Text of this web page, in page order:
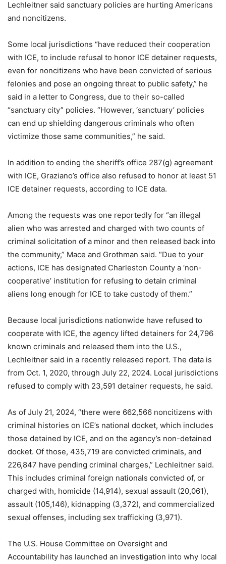
Lechleitner said sanctuary policies are hurting Americans
and noncitizens.
Some local jurisdictions “have reduced their cooperation
with ICE, to include refusal to honor ICE detainer requests,
even for noncitizens who have been convicted of serious
felonies and pose an ongoing threat to public safety,” he
said in a letter to Congress, due to their so-called
“sanctuary city” policies. “However, ‘sanctuary’ policies
can end up shielding dangerous criminals who often
victimize those same communities,” he said.
In addition to ending the sheriff’s office 287(g) agreement
with ICE, Graziano’s office also refused to honor at least 51
ICE detainer requests, according to ICE data.
Among the requests was one reportedly for “an illegal
alien who was arrested and charged with two counts of
criminal solicitation of a minor and then released back into
the community,” Mace and Grothman said. “Due to your
actions, ICE has designated Charleston County a ‘non-
cooperative’ institution for refusing to detain criminal
aliens long enough for ICE to take custody of them.”
Because local jurisdictions nationwide have refused to
cooperate with ICE, the agency lifted detainers for 24,796
known criminals and released them into the U.S.,
Lechleitner said in a recently released report. The data is
from Oct. 1, 2020, through July 22, 2024. Local jurisdictions
refused to comply with 23,591 detainer requests, he said.
As of July 21, 2024, “there were 662,566 noncitizens with
criminal histories on ICE’s national docket, which includes
those detained by ICE, and on the agency’s non-detained
docket. Of those, 435,719 are convicted criminals, and
226,847 have pending criminal charges,” Lechleitner said.
This includes criminal foreign nationals convicted of, or
charged with, homicide (14,914), sexual assault (20,061),
assault (105,146), kidnapping (3,372), and commercialized
sexual offenses, including sex trafficking (3,971).
The U.S. House Committee on Oversight and
Accountability has launched an investigation into why local